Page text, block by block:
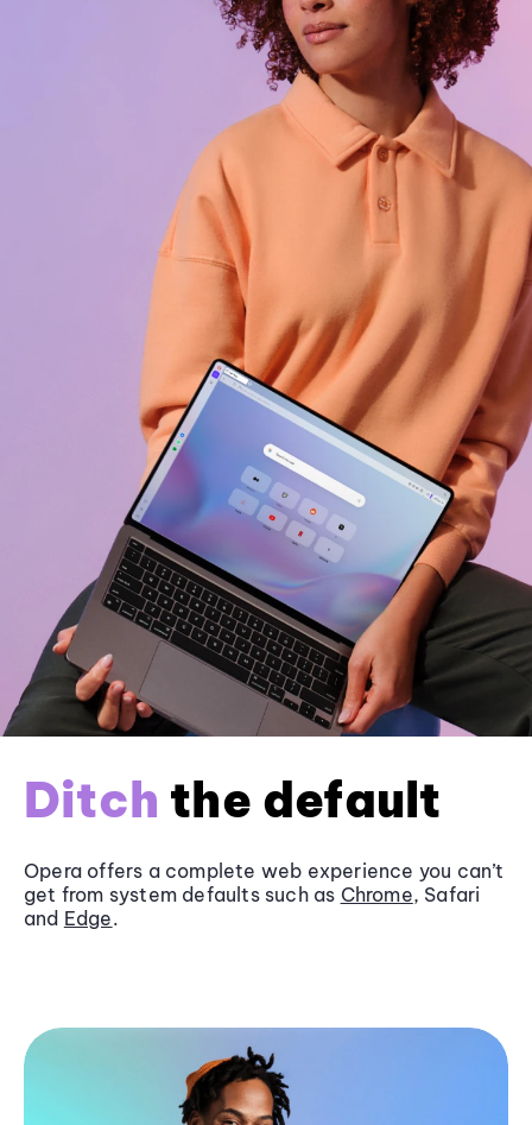
Ditch the default
Opera offers a complete web experience you can’t
get from system defaults such as Chrome, Safari
and Edge.